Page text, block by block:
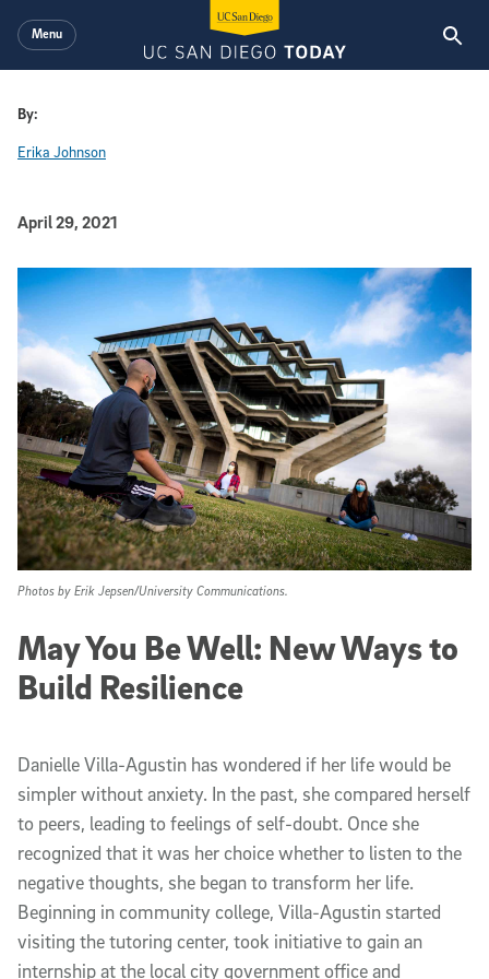
Menu
By:
Erika Johnson
Published Date
April 29, 2021
Photos by Erik Jepsen/University Communications.
May You Be Well: New Ways to
Build Resilience
Danielle Villa-Agustin has wondered if her life would be
simpler without anxiety. In the past, she compared herself
to peers, leading to feelings of self-doubt. Once she
recognized that it was her choice whether to listen to the
negative thoughts, she began to transform her life.
Beginning in community college, Villa-Agustin started
visiting the tutoring center, took initiative to gain an
internship at the local city government office and